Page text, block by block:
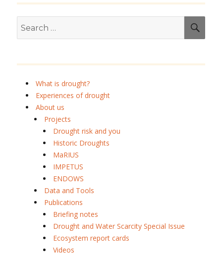
for:
What is drought?
Experiences of drought
About us
Projects
Drought risk and you
Historic Droughts
MaRIUS
IMPETUS
ENDOWS
Data and Tools
Publications
Briefing notes
Drought and Water Scarcity Special Issue
Ecosystem report cards
Videos